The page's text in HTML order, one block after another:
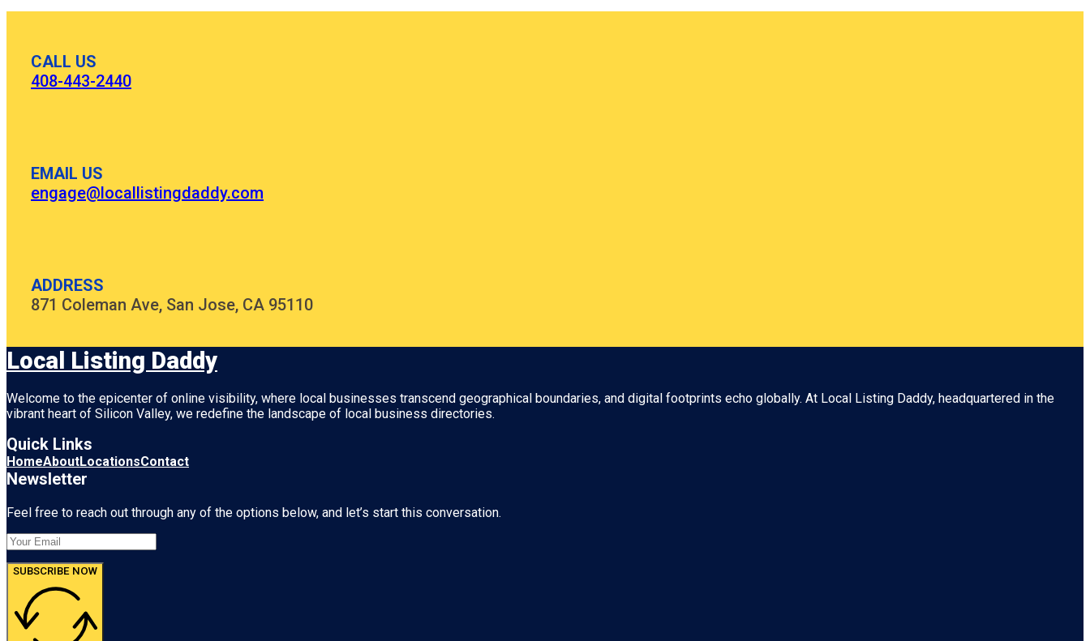
CALL US
408-443-2440
EMAIL US
engage@locallistingdaddy.com
ADDRESS
871 Coleman Ave, San Jose, CA 95110
Local Listing Daddy
Welcome to the epicenter of online visibility, where local businesses transcend geographical boundaries, and digital footprints echo globally. At Local Listing Daddy, headquartered in the
vibrant heart of Silicon Valley, we redefine the landscape of local business directories.
Quick Links
HomeAboutLocationsContact
Newsletter
Feel free to reach out through any of the options below, and let’s start this conversation.
SUBSCRIBE NOW